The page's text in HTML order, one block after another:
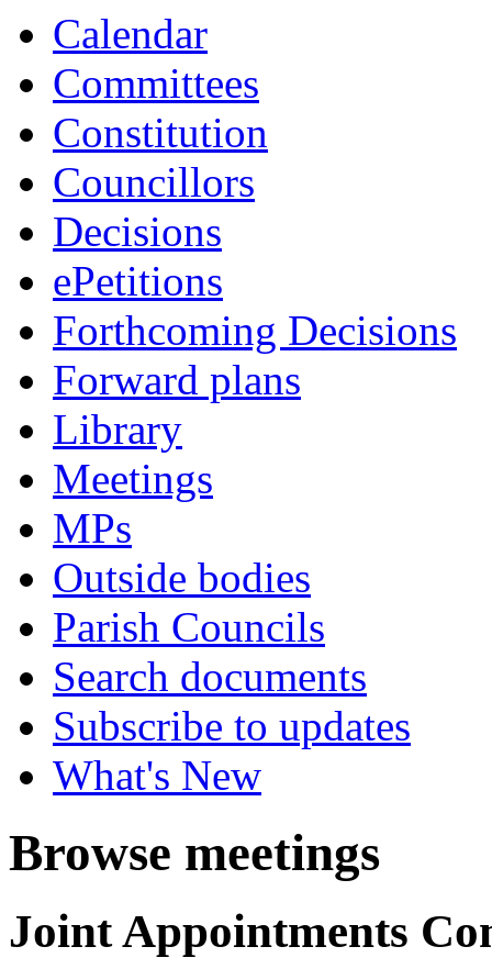
Calendar
Committees
Constitution
Councillors
Decisions
ePetitions
Forthcoming Decisions
Forward plans
Library
Meetings
MPs
Outside bodies
Parish Councils
Search documents
Subscribe to updates
What's New
Browse meetings
Joint Appointments